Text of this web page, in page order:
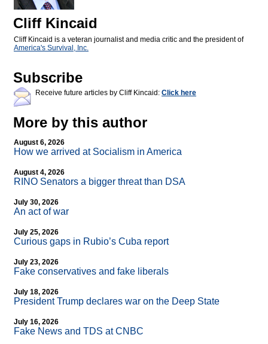
Cliff Kincaid
Cliff Kincaid is a veteran journalist and media critic and the president of
America's Survival, Inc.
Subscribe
Receive future articles by Cliff Kincaid: Click here
More by this author
August 6, 2026
How we arrived at Socialism in America
August 4, 2026
RINO Senators a bigger threat than DSA
July 30, 2026
An act of war
July 25, 2026
Curious gaps in Rubio’s Cuba report
July 23, 2026
Fake conservatives and fake liberals
July 18, 2026
President Trump declares war on the Deep State
July 16, 2026
Fake News and TDS at CNBC